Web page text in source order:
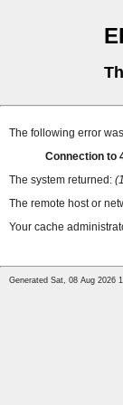
The following error
Connection to
The system returned:
The remote host or
Your cache
Generated Sat, 08 Aug 2026